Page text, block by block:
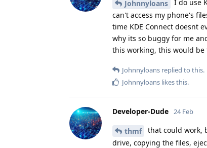
Johnnyloans
I do use
can't access my phone's
time KDE Connect doesnt
why its so buggy for me
this working, this would be
Johnnyloans replied to this.
Johnnyloans likes this.
Developer-Dude 24 Feb
thmf
that could work,
drive, copying the files,